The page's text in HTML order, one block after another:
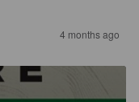
4 months ago